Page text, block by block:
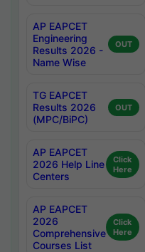
AP EAPCET
Engineering
Results 2026 -
Name Wise
OUT
TG EAPCET
Results 2026
(MPC/BiPC)
OUT
AP EAPCET
2026 Help Line
Centers
Click
Here
AP EAPCET
2026
Comprehensive
Courses List
Click
Here